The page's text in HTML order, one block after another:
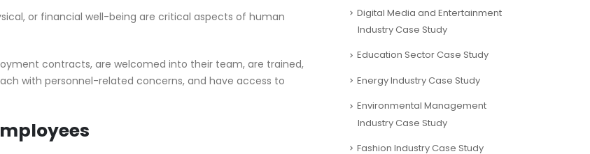
or financial well-being are critical aspects of human
contracts, are welcomed into their team, are trained,
with personnel-related concerns, and have access to
Digital Media and Entertainment
Industry Case Study
Education Sector Case Study
Energy Industry Case Study
Environmental Management
Industry Case Study
Fashion Industry Case Study